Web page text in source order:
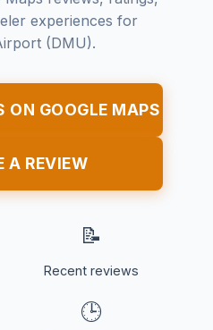
experiences for
(DMU).
ON GOOGLE MAPS
A REVIEW
📝
Recent reviews
🕒